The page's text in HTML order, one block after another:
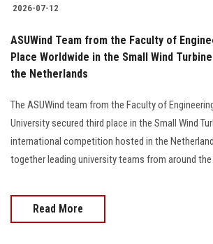
2026-07-12
ASUWind Team from the Faculty of
Place Worldwide in the Small Wind
the Netherlands
The ASUWind team from the Faculty of
University secured third place in the Small Wind
international competition hosted in the
together leading university teams from around the
Read More